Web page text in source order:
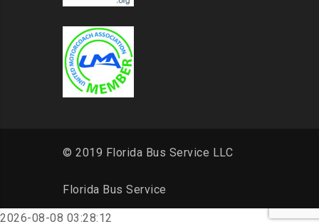
© 2019 Florida Bus Service LLC
Florida Bus Service
2026-08-08 03:28:12